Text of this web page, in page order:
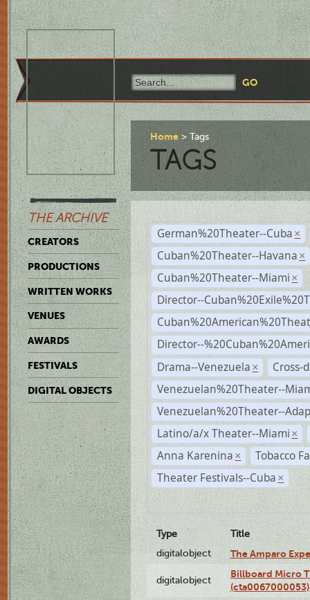
THE ARCHIVE
CREATORS
PRODUCTIONS
WRITTEN WORKS
VENUES
AWARDS
FESTIVALS
DIGITAL OBJECTS
Home Tags
TAGS
German%20Theater--Cuba ×
Cuban%20Theater--Havana ×
Cuban%20Theater--Miami ×
Director--
Director--
Drama--Venezuela ×
Cross-
Venezuelan%20Theater--
Venezuelan%20Theater--
Latino/a/x Theater--Miami ×
Anna Karenina ×
Tobacco
Theater Festivals--Cuba ×
Type
Title
digitalobject
The Amparo
digitalobject
Billboard Micro
(cta0067000053)